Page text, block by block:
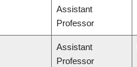
Assistant
Professor
Assistant
Professor